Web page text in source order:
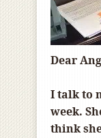
Dear
I talk to
week.
think